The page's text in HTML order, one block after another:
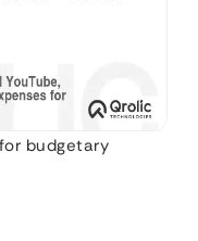
budgetary